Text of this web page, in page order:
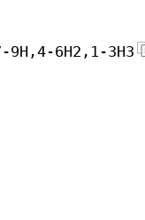
6H2,1-3H3